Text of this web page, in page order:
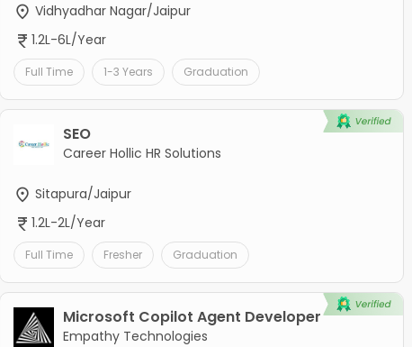
Vidhyadhar Nagar/Jaipur
1.2L-6L/Year
Full Time 1-3 Years Graduation
SEO
Career Hollic HR Solutions
Sitapura/Jaipur
1.2L-2L/Year
Full Time Fresher Graduation
Microsoft Copilot Agent Developer
Empathy Technologies